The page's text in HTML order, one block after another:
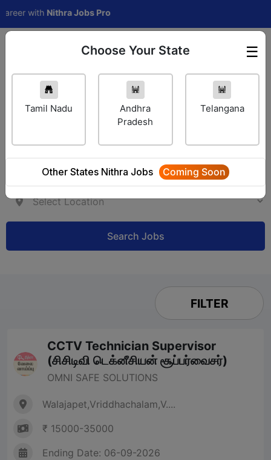
withNithra Jobs Pro
Employer Login ☰
Choose Your State
Tamil Nadu
Andhra
Pradesh
Telangana
Other States Nithra Jobs Coming Soon
Search Jobs
FILTER
CCTV Technician Supervisor
(சிசிடிவி டெக்னீசியன் சூப்பர்வைசர்)
OMNI SAFE SOLUTIONS
Walajapet,Vriddhachalam,V....
₹ 15000-35000
Ending Date: 06-09-2026